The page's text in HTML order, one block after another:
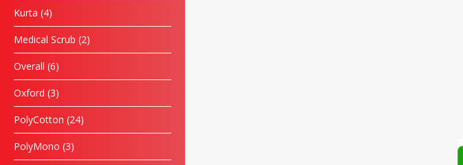
Kurta 4
Medical Scrub 2
Overall 6
Oxford 3
PolyCotton 24
PolyMono 3